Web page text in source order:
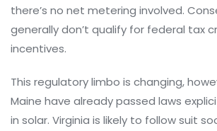
there’s no net metering involved.
generally don’t qualify for federal tax
incentives.
This regulatory limbo is changing,
Maine have already passed laws
in solar. Virginia is likely to follow suit